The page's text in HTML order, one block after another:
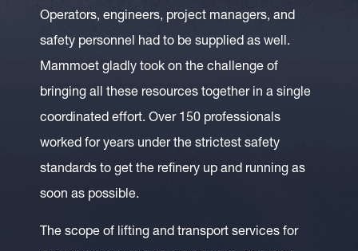
Operators, engineers, project managers, and
safety personnel had to be supplied as well.
Mammoet gladly took on the challenge of
bringing all these resources together in a single
coordinated effort. Over 150 professionals
worked for years under the strictest safety
standards to get the refinery up and running as
soon as possible.
The scope of lifting and transport services for